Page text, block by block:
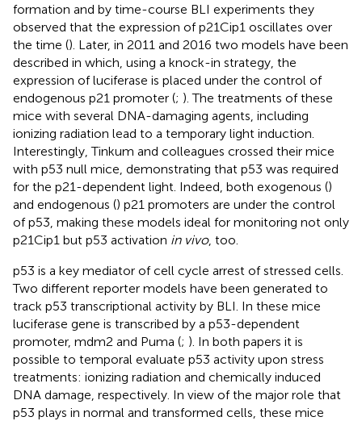
formation and by time-course BLI experiments they
observed that the expression of p21Cip1 oscillates over
the time (). Later, in 2011 and 2016 two models have been
described in which, using a knock-in strategy, the
expression of luciferase is placed under the control of
endogenous p21 promoter (; ). The treatments of these
mice with several DNA-damaging agents, including
ionizing radiation lead to a temporary light induction.
Interestingly, Tinkum and colleagues crossed their mice
with p53 null mice, demonstrating that p53 was required
for the p21-dependent light. Indeed, both exogenous ()
and endogenous () p21 promoters are under the control
of p53, making these models ideal for monitoring not only
p21Cip1 but p53 activation in vivo, too.
p53 is a key mediator of cell cycle arrest of stressed cells.
Two different reporter models have been generated to
track p53 transcriptional activity by BLI. In these mice
luciferase gene is transcribed by a p53-dependent
promoter, mdm2 and Puma (; ). In both papers it is
possible to temporal evaluate p53 activity upon stress
treatments: ionizing radiation and chemically induced
DNA damage, respectively. In view of the major role that
p53 plays in normal and transformed cells, these mice